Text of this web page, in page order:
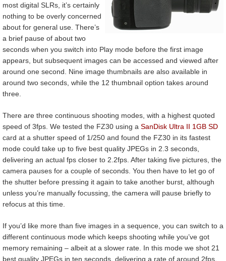
most digital SLRs, it’s certainly
nothing to be overly concerned
about for general use. There’s
a brief pause of about two
seconds when you switch into Play mode before the first image
appears, but subsequent images can be accessed and viewed after
around one second. Nine image thumbnails are also available in
around two seconds, while the 12 thumbnail option takes around
three.
There are three continuous shooting modes, with a highest quoted
speed of 3fps. We tested the FZ30 using a SanDisk Ultra II 1GB SD
card at a shutter speed of 1/250 and found the FZ30 in its fastest
mode could take up to five best quality JPEGs in 2.3 seconds,
delivering an actual fps closer to 2.2fps. After taking five pictures, the
camera pauses for a couple of seconds. You then have to let go of
the shutter before pressing it again to take another burst, although
unless you’re manually focussing, the camera will pause briefly to
refocus at this time.
If you’d like more than five images in a sequence, you can switch to a
different continuous mode which keeps shooting while you’ve got
memory remaining – albeit at a slower rate. In this mode we shot 21
best quality JPEGs in ten seconds, delivering a rate of around 2fps.